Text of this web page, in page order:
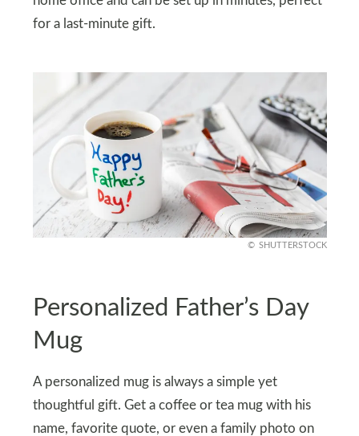
for a last-minute gift.
SHUTTERSTOCK
Personalized Father’s Day
Mug
A personalized mug is always a simple yet
thoughtful gift. Get a coffee or tea mug with his
name, favorite quote, or even a family photo on